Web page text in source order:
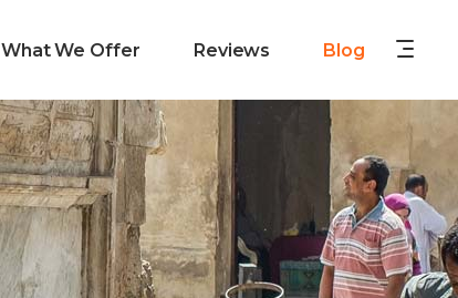
What We Offer Reviews Blog